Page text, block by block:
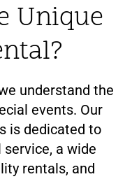
Unique
understand the
events. Our
is dedicated to
a wide
rentals, and